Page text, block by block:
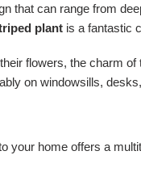
that can range from
plant is a fantastic
flowers, the charm
on windowsills,
your home offers a